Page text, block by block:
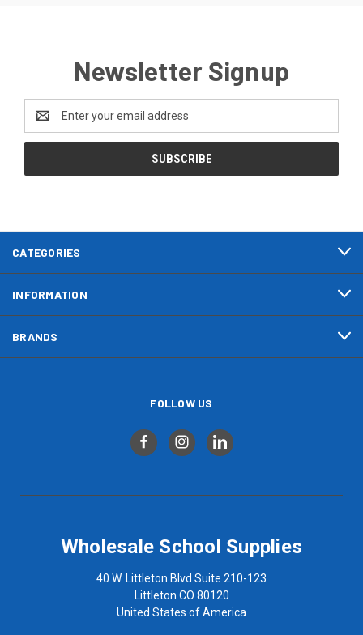
Newsletter Signup
Address
CATEGORIES
INFORMATION
BRANDS
FOLLOW US
Wholesale School Supplies
40 W. Littleton Blvd Suite 210-123
Littleton CO 80120
United States of America